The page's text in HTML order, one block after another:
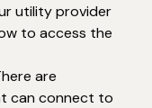
utility provider
to access the
are
can connect to